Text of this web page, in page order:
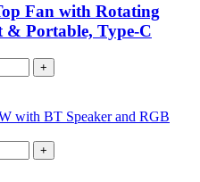
Fan with Rotating
& Portable, Type-C
+
+